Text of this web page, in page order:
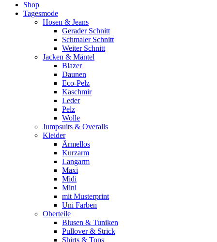
Shop
Tagesmode
Hosen & Jeans
Gerader Schnitt
Schmaler Schnitt
Weiter Schnitt
Jacken & Mäntel
Blazer
Daunen
Eco-Pelz
Kaschmir
Leder
Pelz
Wolle
Jumpsuits & Overalls
Kleider
Ärmellos
Kurzarm
Langarm
Maxi
Midi
Mini
mit Musterprint
Uni Farben
Oberteile
Blusen & Tuniken
Pullover & Strick
Shirts & Tops